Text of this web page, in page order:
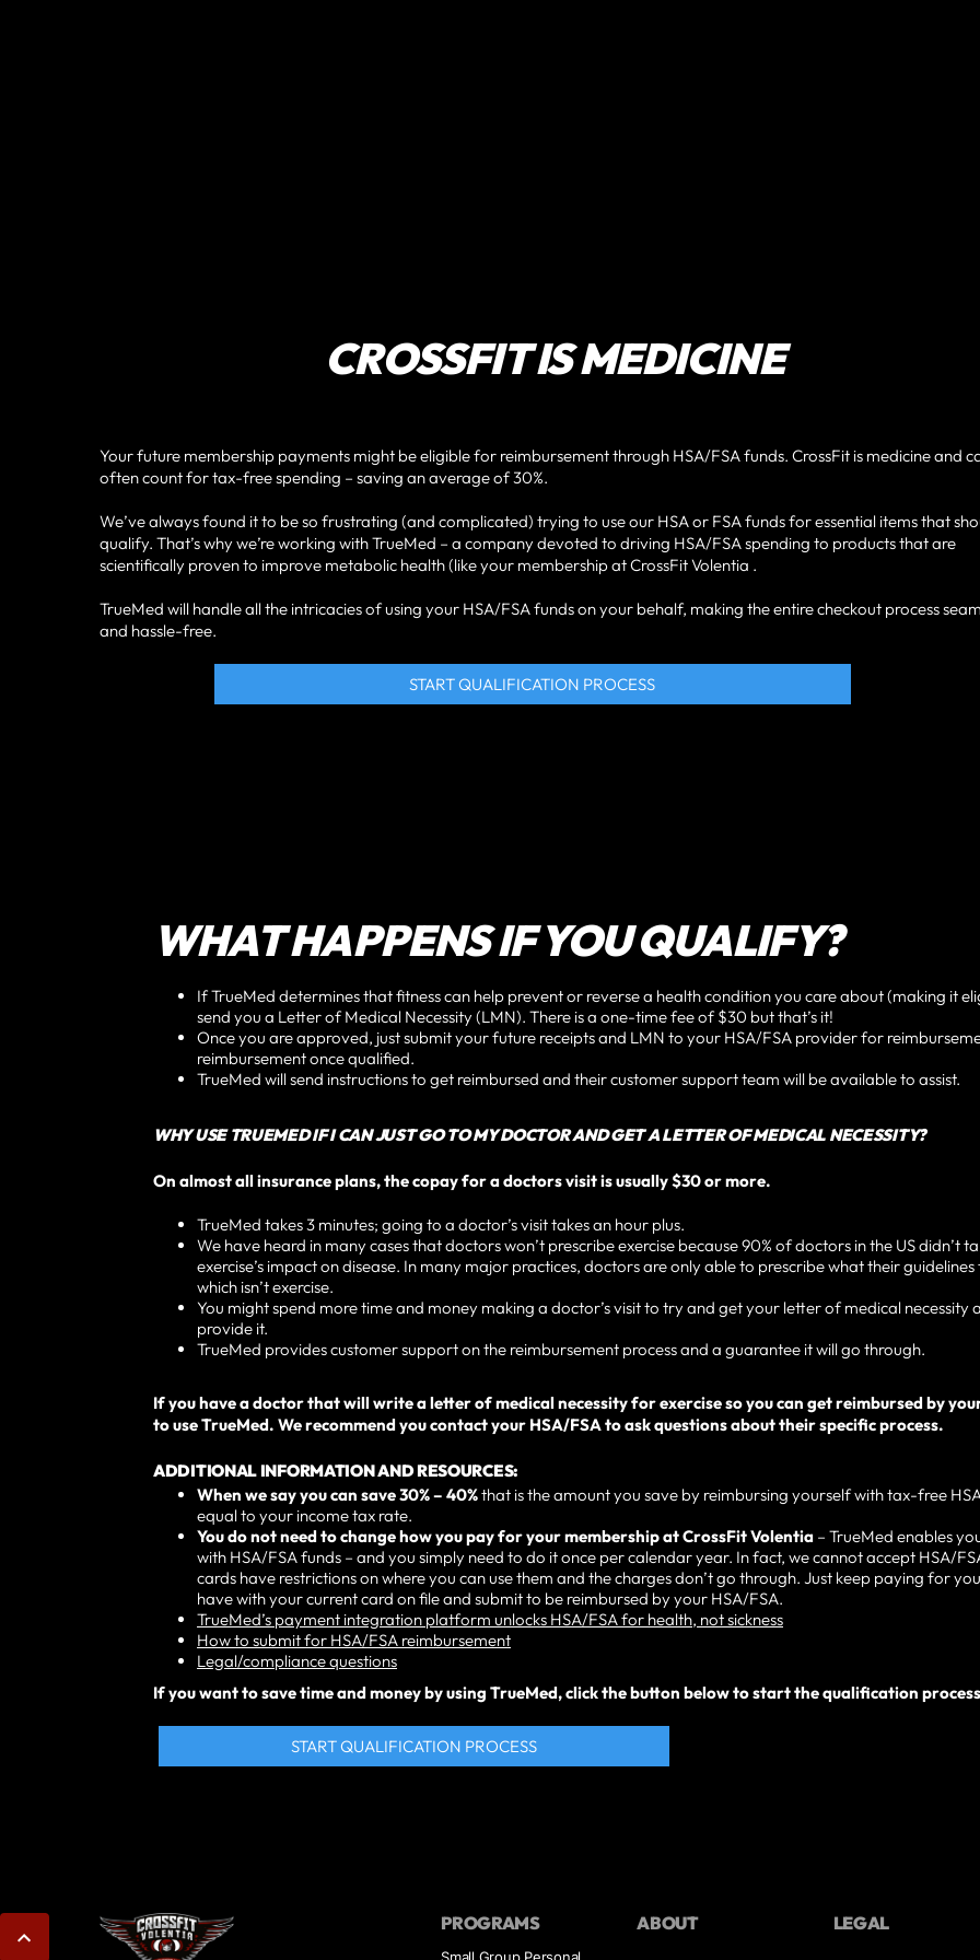
CROSSFIT IS MEDICINE
Your future membership payments might be eligible for reimbursement through HSA/FSA funds. CrossFit is medicine and
often count for tax-free spending – saving an average of 30%.
We’ve always found it to be so frustrating (and complicated) trying to use our HSA or FSA funds for essential items that
qualify. That’s why we’re working with TrueMed – a company devoted to driving HSA/FSA spending to products that are
scientifically proven to improve metabolic health (like your membership at CrossFit Volentia .
TrueMed will handle all the intricacies of using your HSA/FSA funds on your behalf, making the entire checkout process
and hassle-free.
START QUALIFICATION PROCESS
WHAT HAPPENS IF YOU QUALIFY?
If TrueMed determines that fitness can help prevent or reverse a health condition you care about (making it
send you a Letter of Medical Necessity (LMN). There is a one-time fee of $30 but that’s it!
Once you are approved, just submit your future receipts and LMN to your HSA/FSA provider for
reimbursement once qualified.
TrueMed will send instructions to get reimbursed and their customer support team will be available to assist.
WHY USE TRUEMED IF I CAN JUST GO TO MY DOCTOR AND GET A LETTER OF MEDICAL NECESSITY?
On almost all insurance plans, the copay for a doctors visit is usually $30 or more.
TrueMed takes 3 minutes; going to a doctor’s visit takes an hour plus.
We have heard in many cases that doctors won’t prescribe exercise because 90% of doctors in the US didn’t
exercise’s impact on disease. In many major practices, doctors are only able to prescribe what their
which isn’t exercise.
You might spend more time and money making a doctor’s visit to try and get your letter of medical necessity
provide it.
TrueMed provides customer support on the reimbursement process and a guarantee it will go through.
If you have a doctor that will write a letter of medical necessity for exercise so you can get reimbursed by
to use TrueMed. We recommend you contact your HSA/FSA to ask questions about their specific process.
ADDITIONAL INFORMATION AND RESOURCES:
When we say you can save 30% – 40%that is the amount you save by reimbursing yourself with tax-free
equal to your income tax rate.
You do not need to change how you pay for your membership at CrossFit Volentia – TrueMed enables
with HSA/FSA funds – and you simply need to do it once per calendar year. In fact, we cannot accept HSA/
cards have restrictions on where you can use them and the charges don’t go through. Just keep paying for
have with your current card on file and submit to be reimbursed by your HSA/FSA.
TrueMed’s payment integration platform unlocks HSA/FSA for health, not sickness
How to submit for HSA/FSA reimbursement
Legal/compliance questions
If you want to save time and money by using TrueMed, click the button below to start the qualification process.
START QUALIFICATION PROCESS
PROGRAMS
Small Group Personal
ABOUT LEGAL